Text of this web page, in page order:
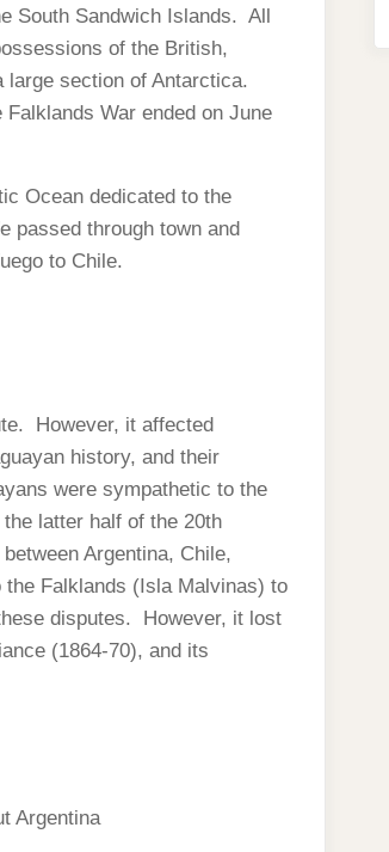
South Sandwich Islands. All
of the British,
large section of Antarctica.
War ended on June
Ocean dedicated to the
passed through town and
to Chile.
However, it affected
history, and their
were sympathetic to the
latter half of the 20th
Argentina, Chile,
Falklands (Isla Malvinas) to
disputes. However, it lost
(1864-70), and its
Argentina